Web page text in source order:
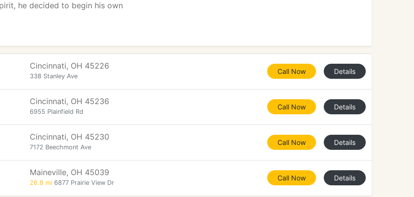
he decided to begin his own
Cincinnati, OH 45226
338 Stanley Ave
Call Now Details
Cincinnati, OH 45236
6955 Plainfield Rd
Call Now Details
Cincinnati, OH 45230
7172 Beechmont Ave
Call Now Details
Maineville, OH 45039
26.8 mi 6877 Prairie View Dr
Call Now Details